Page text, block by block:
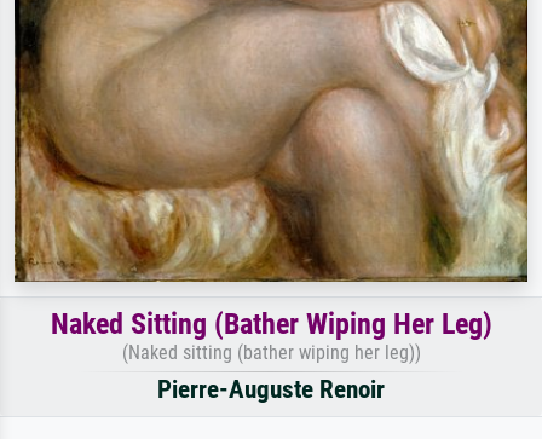
Naked Sitting (Bather Wiping Her Leg)
(Naked sitting (bather wiping her leg))
Pierre-Auguste Renoir